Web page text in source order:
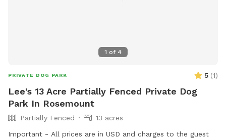
1 of 4
PRIVATE DOG PARK 5 (1)
Lee's 13 Acre Partially Fenced Private Dog
Park In Rosemount
Partially Fenced
13 acres
Important - All prices are in USD and charges to the guest